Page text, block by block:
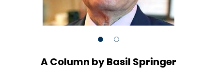
A Column by Basil Springer